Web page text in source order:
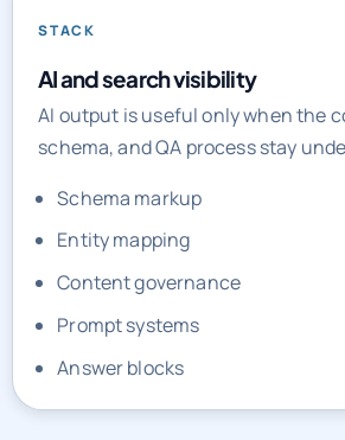
STACK
AI and search visibility
AI output is useful only when the
schema, and QA process stay
Schema markup
Entity mapping
Content governance
Prompt systems
Answer blocks